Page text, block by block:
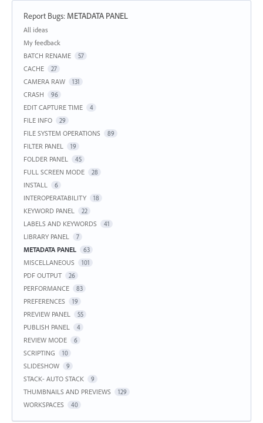
Report Bugs: METADATA PANEL
Categories
All ideas
My feedback
BATCH RENAME
57
CACHE 27
CAMERA RAW 131
CRASH 96
EDIT CAPTURE TIME 4
FILE INFO 29
FILE SYSTEM OPERATIONS 89
FILTER PANEL 19
FOLDER PANEL 45
FULL SCREEN MODE 28
INSTALL 6
INTEROPERATABILITY 18
KEYWORD PANEL 22
LABELS AND KEYWORDS 41
LIBRARY PANEL 7
METADATA PANEL 63
MISCELLANEOUS 101
PDF OUTPUT 26
PERFORMANCE 83
PREFERENCES 19
PREVIEW PANEL 55
PUBLISH PANEL 4
REVIEW MODE 6
SCRIPTING 10
SLIDESHOW 9
STACK- AUTO STACK 9
THUMBNAILS AND PREVIEWS 129
WORKSPACES 40